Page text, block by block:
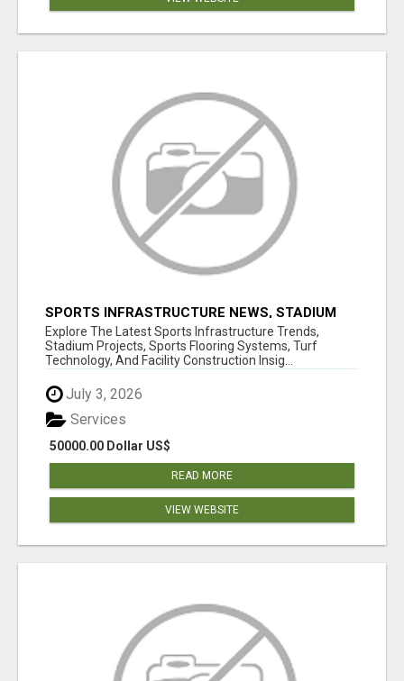
SPORTS INFRASTRUCTURE NEWS, STADIUM
DESIGN & SPORTS FLOORING | SPORTSCAPE
Explore The Latest Sports Infrastructure Trends,
Stadium Projects, Sports Flooring Systems, Turf
Technology, And Facility Construction Insig...
July 3, 2026
50000.00 Dollar US$
Services
READ MORE
VIEW WEBSITE